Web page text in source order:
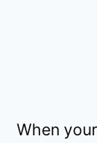
When